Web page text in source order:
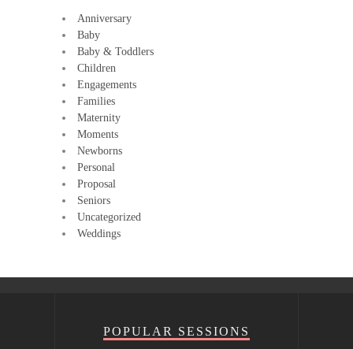
Anniversary
Baby
Baby & Toddlers
Children
Engagements
Families
Maternity
Moments
Newborns
Personal
Proposal
Seniors
Uncategorized
Weddings
POPULAR SESSIONS